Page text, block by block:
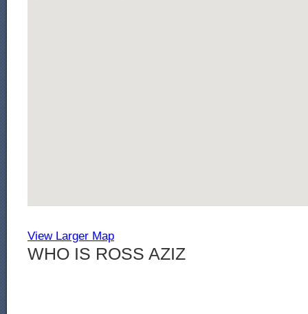
View Larger Map
WHO IS ROSS AZIZ